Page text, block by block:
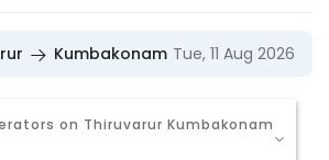
Kumbakonam Tue, 11 Aug 2026
on Thiruvarur Kumbakonam